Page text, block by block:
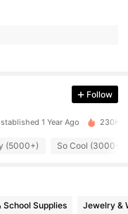
Follow
1 Year Ago 230K
(5000+) So Cool (3000+)
School Supplies Jewelry &